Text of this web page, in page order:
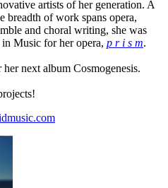
artists of her generation. A
breadth of work spans opera,
and choral writing, she was
Music for her opera, p r i s m.
next album Cosmogenesis.